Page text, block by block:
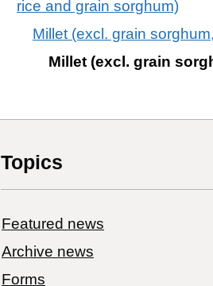
rice and grain sorghum)
Millet (excl. grain
Millet (excl. grain
Topics
Featured news
Archive news
Forms